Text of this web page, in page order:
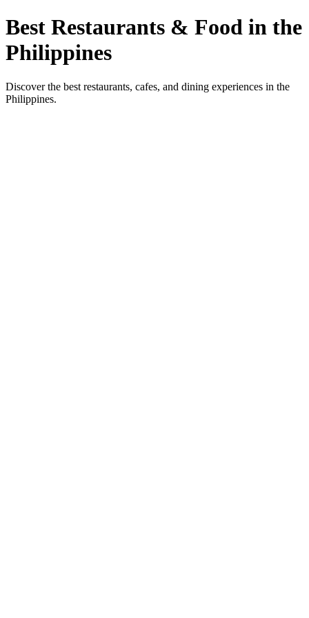
Best Restaurants & Food in the
Philippines
Discover the best restaurants, cafes, and dining experiences in the
Philippines.